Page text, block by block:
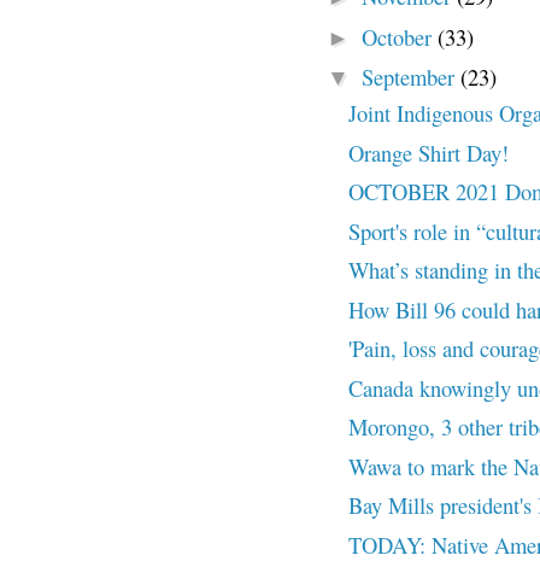
► October (33)
▼ September (23)
Joint Indigenous
Orange Shirt Day!
OCTOBER 2021
Sport's role in
What’s standing in
How Bill 96 could
'Pain, loss and
Canada knowingly
Morongo, 3 other
Wawa to mark the
Bay Mills
TODAY: Native